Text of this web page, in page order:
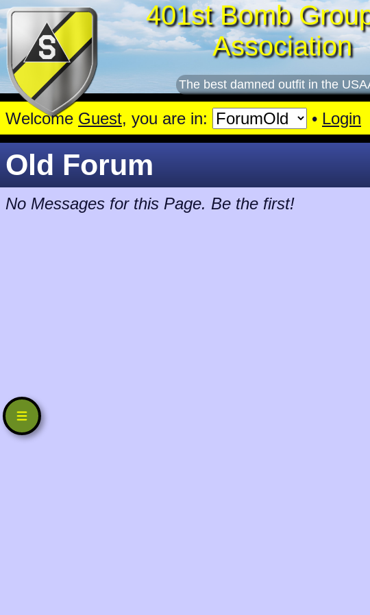
401st Bomb
Association
The best damned outfit in the
Welcome Guest, you are in: • Login
Old Forum
No Messages for this Page. Be the first!